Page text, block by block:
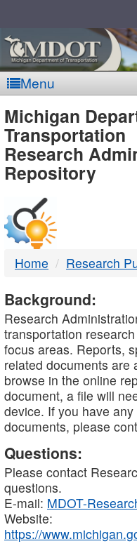
Menu
-
DTMB
Michigan
Transportation
Research
Repository
Home Research
Background:
Research
transportation
focus areas. Reports,
related documents are
browse in the online
document, a file will
device. If you have
documents, please
Questions:
Please contact
questions.
E-mail: MDOT-
Website:
https://